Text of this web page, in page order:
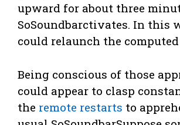
upward for about three
SoSoundbarctivates. In this
could relaunch the
Being conscious of those
could appear to clasp
the remote restarts to